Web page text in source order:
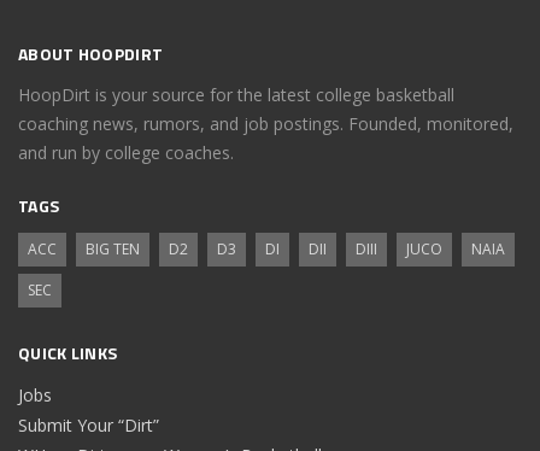
ABOUT HOOPDIRT
HoopDirt is your source for the latest college basketball
coaching news, rumors, and job postings. Founded, monitored,
and run by college coaches.
TAGS
ACC BIG TEN D2 D3 DI DII DIII JUCO
NAIA
SEC
QUICK LINKS
Jobs
Submit Your “Dirt”